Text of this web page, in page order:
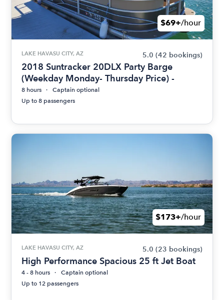
$69+/hour
LAKE HAVASU CITY, AZ 5.0 (42 bookings)
2018 Suntracker 20DLX Party Barge
(Weekday Monday- Thursday Price) -
8 hours
Captain optional
Up to 8 passengers
$173+/hour
LAKE HAVASU CITY, AZ 5.0 (23 bookings)
High Performance Spacious 25 ft Jet Boat
4 - 8 hours
Captain optional
Up to 12 passengers